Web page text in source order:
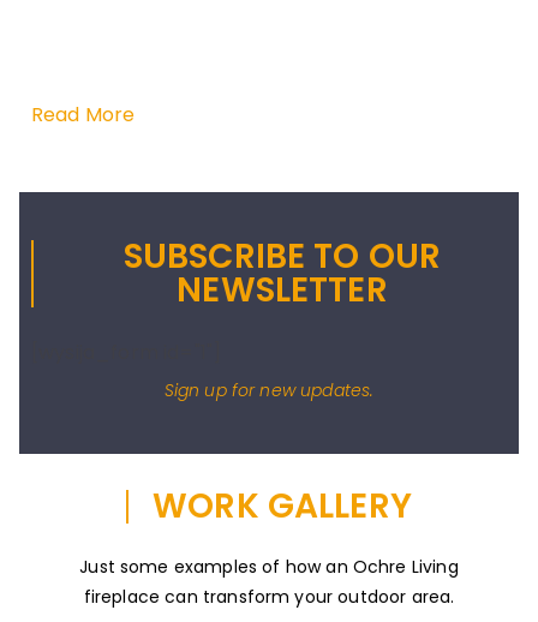
Read More
SUBSCRIBE TO OUR
NEWSLETTER
Sign up for new updates.
WORK GALLERY
Just some examples of how an Ochre Living
fireplace can transform your outdoor area.